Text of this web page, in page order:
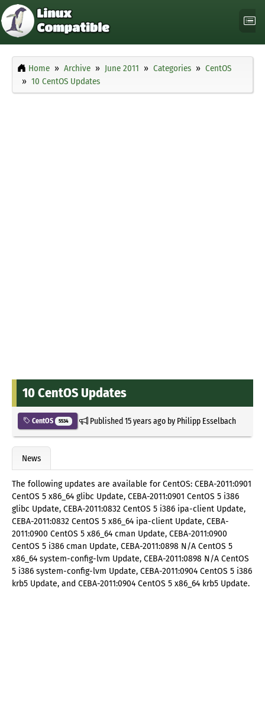
Home Archive June 2011 Categories
CentOS
10 CentOS Updates
10 CentOS Updates
CentOS 5534 Published15 years agoby Philipp Esselbach
News
The following updates are available for CentOS: CEBA-2011:0901
CentOS 5 x86_64 glibc Update, CEBA-2011:0901 CentOS 5 i386
glibc Update, CEBA-2011:0832 CentOS 5 i386 ipa-client Update,
CEBA-2011:0832 CentOS 5 x86_64 ipa-client Update, CEBA-
2011:0900 CentOS 5 x86_64 cman Update, CEBA-2011:0900
CentOS 5 i386 cman Update, CEBA-2011:0898 N/A CentOS 5
x86_64 system-config-lvm Update, CEBA-2011:0898 N/A CentOS
5 i386 system-config-lvm Update, CEBA-2011:0904 CentOS 5 i386
krb5 Update, and CEBA-2011:0904 CentOS 5 x86_64 krb5 Update.